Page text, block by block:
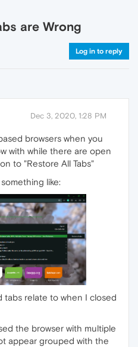
are Wrong
Log in to reply
Dec 3, 2020, 1:28 PM
browsers when you
with while there are open
to "Restore All Tabs"
like:
relate to when I closed
the browser with multiple
appear grouped with the